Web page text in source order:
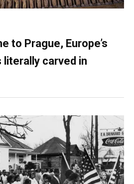
to Prague, Europe’s
carved in